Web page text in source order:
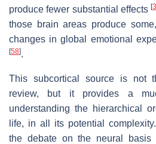
produce fewer substantial effects[
those brain areas produce
changes in global emotional
[58].
This subcortical source is not
review, but it provides a
understanding the hierarchical
life, in all its potential
the debate on the neural basis